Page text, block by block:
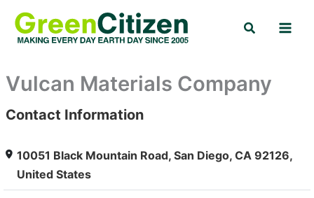
content
Search
Vulcan Materials Company
: Array
Contact Information
10051 Black Mountain Road, San Diego, CA 92126,
United States